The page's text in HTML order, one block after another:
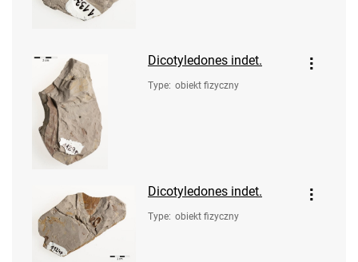
Dicotyledones indet.
Type: obiekt fizyczny
Dicotyledones indet.
Type: obiekt fizyczny